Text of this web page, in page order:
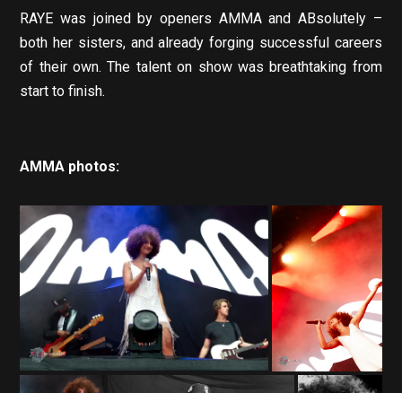
RAYE was joined by openers AMMA and ABsolutely –
both her sisters, and already forging successful careers
of their own. The talent on show was breathtaking from
start to finish.
AMMA photos: